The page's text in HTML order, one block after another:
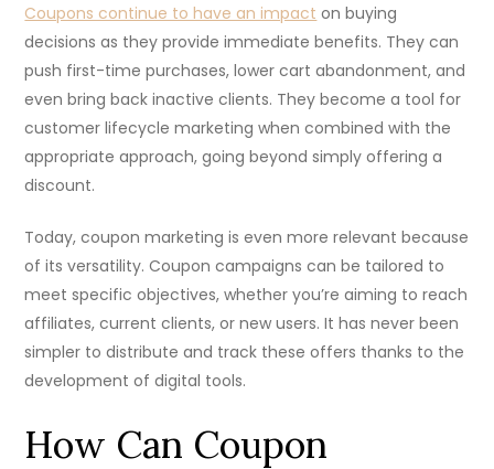
Coupons continue to have an impact on buying
decisions as they provide immediate benefits. They can
push first-time purchases, lower cart abandonment, and
even bring back inactive clients. They become a tool for
customer lifecycle marketing when combined with the
appropriate approach, going beyond simply offering a
discount.
Today, coupon marketing is even more relevant because
of its versatility. Coupon campaigns can be tailored to
meet specific objectives, whether you’re aiming to reach
affiliates, current clients, or new users. It has never been
simpler to distribute and track these offers thanks to the
development of digital tools.
How Can Coupon